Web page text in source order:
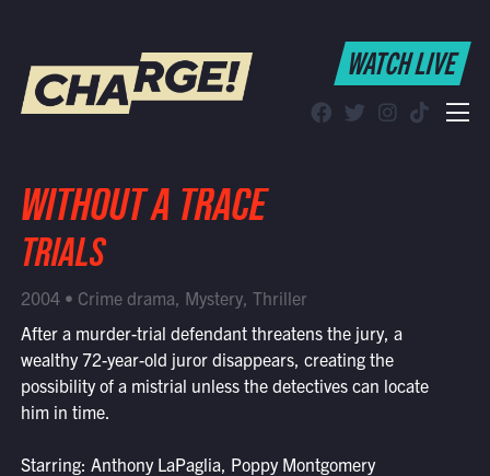
WATCH LIVE
Find CHARGE! in Your Area
WATCH LIVE
WITHOUT A TRACE
TRIALS
2004 • Crime drama, Mystery, Thriller
After a murder-trial defendant threatens the jury, a
wealthy 72-year-old juror disappears, creating the
possibility of a mistrial unless the detectives can locate
him in time.
Starring: Anthony LaPaglia, Poppy Montgomery